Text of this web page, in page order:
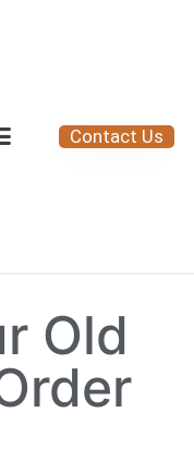
Contact Us
Old